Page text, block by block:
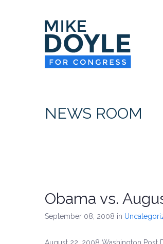
NEWS ROOM
Obama vs.
September 08, 2008 in